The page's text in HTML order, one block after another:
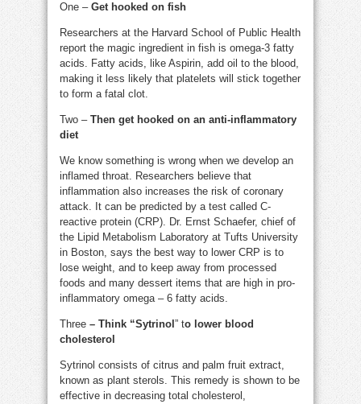
One – Get hooked on fish
Researchers at the Harvard School of Public Health
report the magic ingredient in fish is omega-3 fatty
acids. Fatty acids, like Aspirin, add oil to the blood,
making it less likely that platelets will stick together
to form a fatal clot.
Two – Then get hooked on an anti-inflammatory
diet
We know something is wrong when we develop an
inflamed throat. Researchers believe that
inflammation also increases the risk of coronary
attack. It can be predicted by a test called C-
reactive protein (CRP). Dr. Ernst Schaefer, chief of
the Lipid Metabolism Laboratory at Tufts University
in Boston, says the best way to lower CRP is to
lose weight, and to keep away from processed
foods and many dessert items that are high in pro-
inflammatory omega – 6 fatty acids.
Three – Think “Sytrinol ” to lower blood
cholesterol
Sytrinol consists of citrus and palm fruit extract,
known as plant sterols. This remedy is shown to be
effective in decreasing total cholesterol,